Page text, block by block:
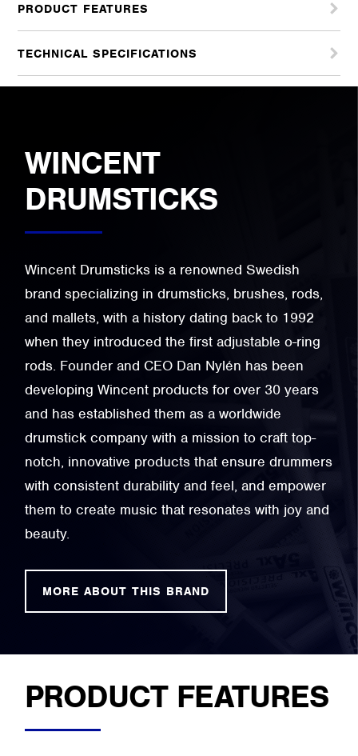
PRODUCT FEATURES
TECHNICAL SPECIFICATIONS
WINCENT
DRUMSTICKS
Wincent Drumsticks is a renowned Swedish
brand specializing in drumsticks, brushes, rods,
and mallets, with a history dating back to 1992
when they introduced the first adjustable o-ring
rods. Founder and CEO Dan Nylén has been
developing Wincent products for over 30 years
and has established them as a worldwide
drumstick company with a mission to craft top-
notch, innovative products that ensure drummers
with consistent durability and feel, and empower
them to create music that resonates with joy and
beauty.
MORE ABOUT THIS BRAND
PRODUCT FEATURES